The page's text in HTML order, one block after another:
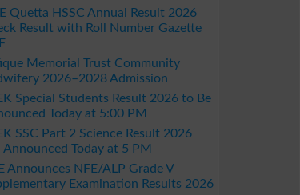
Quetta HSSC Annual Result 2026
Result with Roll Number Gazette
Memorial Trust Community
2026–2028 Admission
Special Students Result 2026 to Be
Today at 5:00 PM
SSC Part 2 Science Result 2026
Today at 5 PM
Announces NFE/ALP Grade V
Examination Results 2026